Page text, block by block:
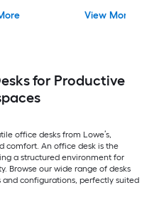
View More
for Productive
office desks from Lowe’s,
comfort. An office desk is the
a structured environment for
Browse our wide range of desks
configurations, perfectly suited